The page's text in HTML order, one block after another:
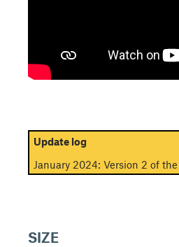
Update log
January 2024: Version 2 of
SIZE